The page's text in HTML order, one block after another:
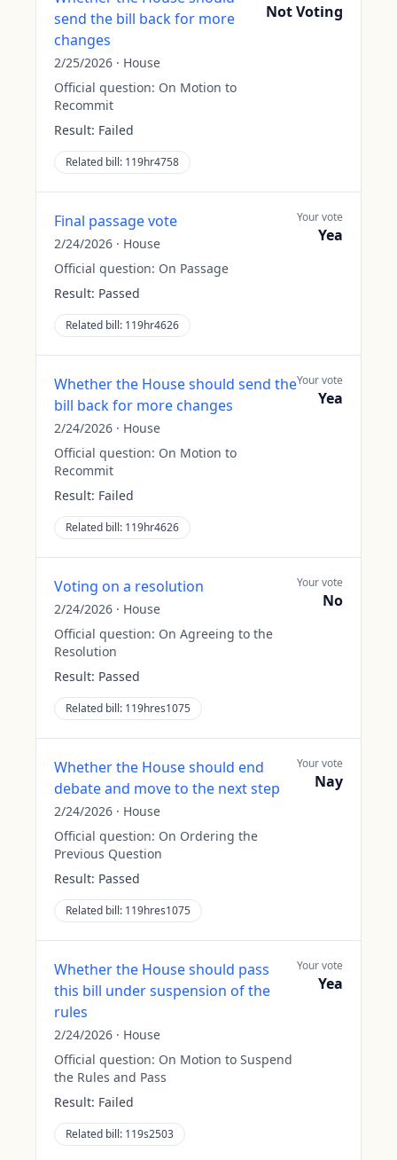
send the bill back for more
changes
2/25/2026 · House
Official question: On Motion to
Recommit
Result: Failed
Related bill: 119hr4758
Not Voting
Final passage vote
2/24/2026 · House
Official question: On Passage
Result: Passed
Related bill: 119hr4626
Your vote
Yea
Whether the House should send the
bill back for more changes
2/24/2026 · House
Official question: On Motion to
Recommit
Result: Failed
Related bill: 119hr4626
Your vote
Yea
Voting on a resolution
2/24/2026 · House
Official question: On Agreeing to the
Resolution
Result: Passed
Related bill: 119hres1075
Your vote
No
Whether the House should end
debate and move to the next step
2/24/2026 · House
Official question: On Ordering the
Previous Question
Result: Passed
Related bill: 119hres1075
Your vote
Nay
Whether the House should pass
this bill under suspension of the
rules
2/24/2026 · House
Official question: On Motion to Suspend
the Rules and Pass
Result: Failed
Related bill: 119s2503
Your vote
Yea